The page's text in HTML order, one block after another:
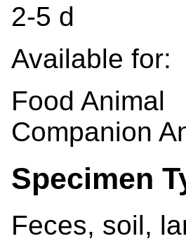
2-5 d
Available for:
Food Animal
Companion
Specimen
Feces, soil,